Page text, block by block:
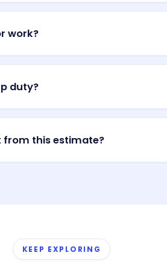
charged by each Australian state
work?
to your property value to produce an
and concessions.
duty?
home-buyer concessions or full
— check your state revenue office.
from this estimate?
KEEP EXPLORING